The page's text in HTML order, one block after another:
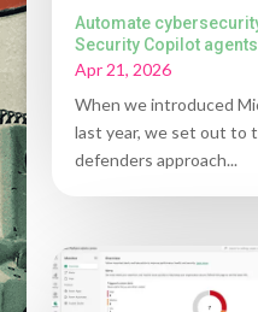
Automate
Security Copilot agents
Apr 21, 2026
When we introduced
last year, we set out to
defenders approach...